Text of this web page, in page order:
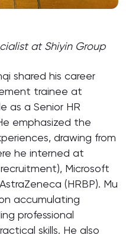
at Shiyin Group
shared his career
trainee at
as a Senior HR
emphasized the
drawing from
he interned at
Microsoft
(HRBP). Mu
accumulating
professional
skills. He also